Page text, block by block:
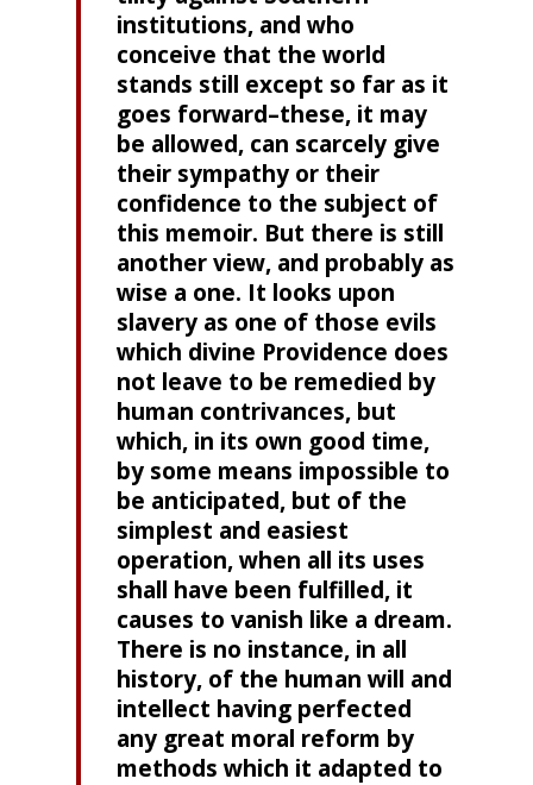
institutions, and who
conceive that the world
stands still except so far as it
goes forward–these, it may
be allowed, can scarcely give
their sympathy or their
confidence to the subject of
this memoir. But there is still
another view, and probably as
wise a one. It looks upon
slavery as one of those evils
which divine Providence does
not leave to be remedied by
human contrivances, but
which, in its own good time,
by some means impossible to
be anticipated, but of the
simplest and easiest
operation, when all its uses
shall have been fulfilled, it
causes to vanish like a dream.
There is no instance, in all
history, of the human will and
intellect having perfected
any great moral reform by
methods which it adapted to